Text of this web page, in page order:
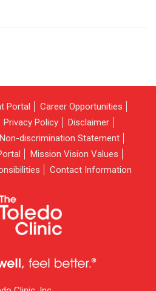
Portal
Career Opportunities
Privacy Policy
Disclaimer
Non-discrimination Statement
Mission Vision Values
Contact Information